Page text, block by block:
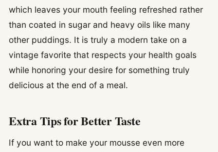
which leaves your mouth feeling refreshed rather
than coated in sugar and heavy oils like many
other puddings. It is truly a modern take on a
vintage favorite that respects your health goals
while honoring your desire for something truly
delicious at the end of a meal.
Extra Tips for Better Taste
If you want to make your mousse even more